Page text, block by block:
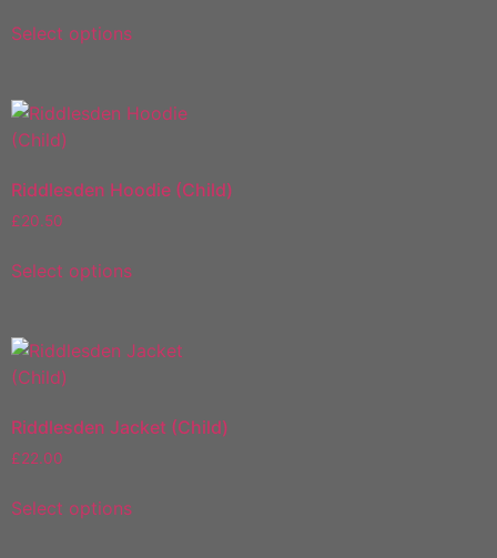
Select options
Riddlesden Hoodie (Child)
£20.50
Select options
Riddlesden Jacket (Child)
£22.00
Select options